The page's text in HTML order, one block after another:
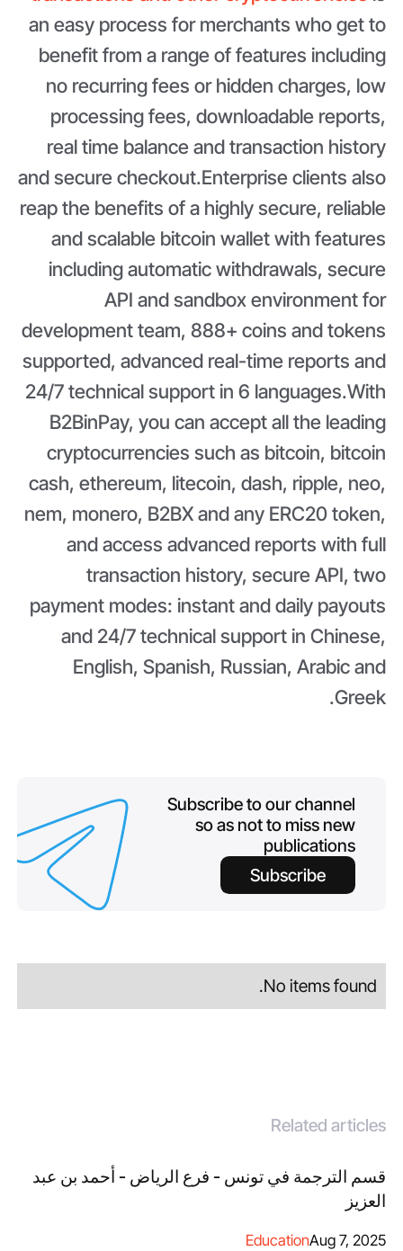
an easy process for merchants who get to
benefit from a range of features including
no recurring fees or hidden charges, low
processing fees, downloadable reports,
real time balance and transaction history
and secure checkout.Enterprise clients also
reap the benefits of a highly secure, reliable
and scalable bitcoin wallet with features
including automatic withdrawals, secure
API and sandbox environment for
development team, 888+ coins and tokens
supported, advanced real-time reports and
24/7 technical support in 6 languages.With
B2BinPay, you can accept all the leading
cryptocurrencies such as bitcoin, bitcoin
cash, ethereum, litecoin, dash, ripple, neo,
nem, monero, B2BX and any ERC20 token,
and access advanced reports with full
transaction history, secure API, two
payment modes: instant and daily payouts
and 24/7 technical support in Chinese,
English, Spanish, Russian, Arabic and
Greek.
Subscribe to our channel
so as not to miss new
publications
Subscribe
No items found.
Related articles
قسم الترجمة في تونس - فرع الرياض - أحمد بن عبد
العزيز
Aug 7, 2025
Education